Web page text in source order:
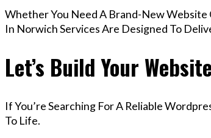
Whether You Need A Brand-New Website
In Norwich Services Are Designed To
Let’s Build Your
If You’re Searching For A Reliable
To Life.